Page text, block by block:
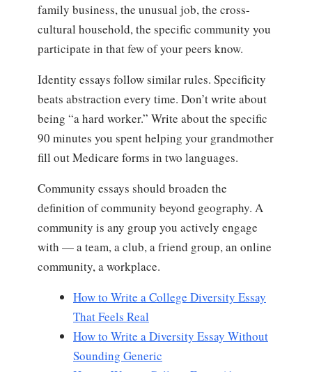
family business, the unusual job, the cross-
cultural household, the specific community you
participate in that few of your peers know.
Identity essays follow similar rules. Specificity
beats abstraction every time. Don’t write about
being “a hard worker.” Write about the specific
90 minutes you spent helping your grandmother
fill out Medicare forms in two languages.
Community essays should broaden the
definition of community beyond geography. A
community is any group you actively engage
with — a team, a club, a friend group, an online
community, a workplace.
How to Write a College Diversity Essay
That Feels Real
How to Write a Diversity Essay Without
Sounding Generic